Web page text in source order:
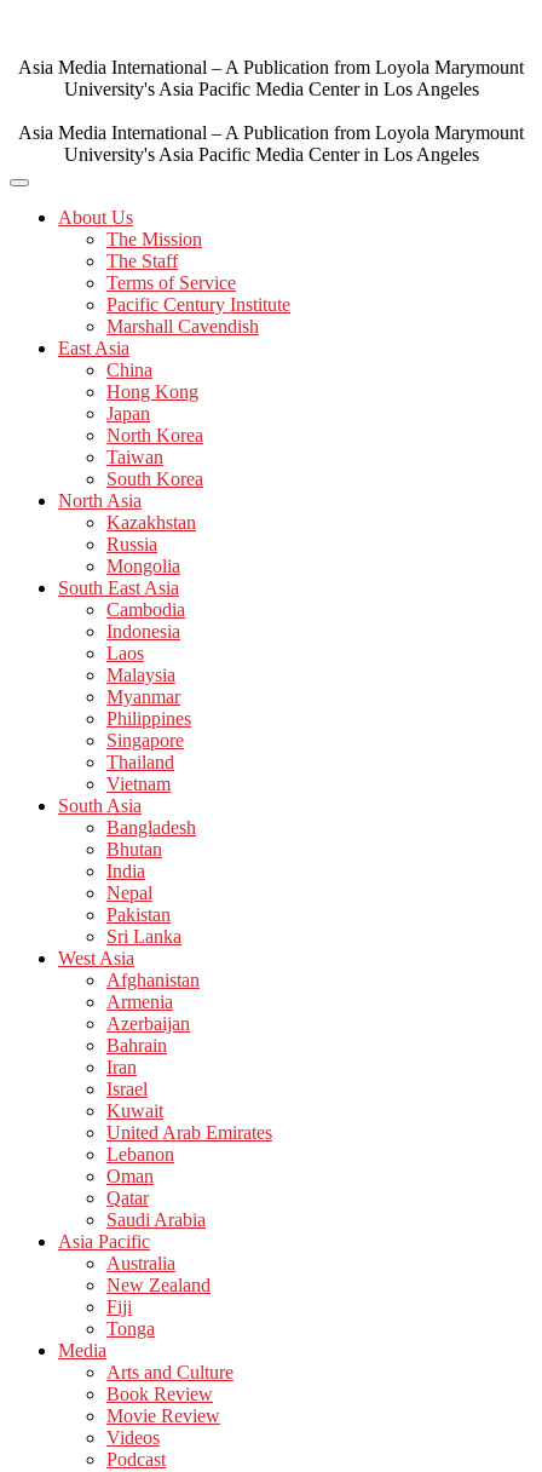
content
Asia Media International – A Publication from Loyola Marymount
University's Asia Pacific Media Center in Los Angeles
Asia Media International – A Publication from Loyola Marymount
University's Asia Pacific Media Center in Los Angeles
About Us
The Mission
The Staff
Terms of Service
Pacific Century Institute
Marshall Cavendish
East Asia
China
Hong Kong
Japan
North Korea
Taiwan
South Korea
North Asia
Kazakhstan
Russia
Mongolia
South East Asia
Cambodia
Indonesia
Laos
Malaysia
Myanmar
Philippines
Singapore
Thailand
Vietnam
South Asia
Bangladesh
Bhutan
India
Nepal
Pakistan
Sri Lanka
West Asia
Afghanistan
Armenia
Azerbaijan
Bahrain
Iran
Israel
Kuwait
United Arab Emirates
Lebanon
Oman
Qatar
Saudi Arabia
Asia Pacific
Australia
New Zealand
Fiji
Tonga
Media
Arts and Culture
Book Review
Movie Review
Videos
Podcast